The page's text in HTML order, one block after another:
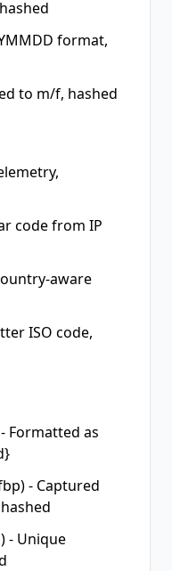
format,
to m/f, hashed
code from IP
aware
ISO code,
Formatted as
- Captured
- Unique